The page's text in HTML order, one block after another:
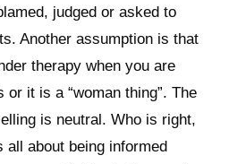
judged or asked to
Another assumption is that
therapy when you are
or it is a “woman thing”. The
is neutral. Who is right,
all about being informed